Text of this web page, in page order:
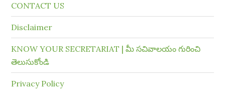
CONTACT US
Disclaimer
KNOW YOUR SECRETARIAT | మీ సచివాలయం గురించి
తెలుసుకోండి
Privacy Policy